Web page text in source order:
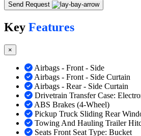
Send Request
Key Features
×
Airbags - Front - Side
Airbags - Front - Side Curtain
Airbags - Rear - Side Curtain
Drivetrain Transfer Case:
ABS Brakes (4-Wheel)
Pickup Truck Sliding Rear
Towing And Hauling Trailer
Seats Front Seat Type: Bucket